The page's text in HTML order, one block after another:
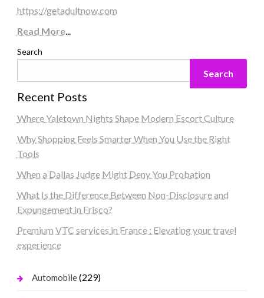
https://getadultnow.com
Read More...
Search
Search
Recent Posts
Where Yaletown Nights Shape Modern Escort Culture
Why Shopping Feels Smarter When You Use the Right
Tools
When a Dallas Judge Might Deny You Probation
What Is the Difference Between Non-Disclosure and
Expungement in Frisco?
Premium VTC services in France : Elevating your travel
experience
Automobile(229)